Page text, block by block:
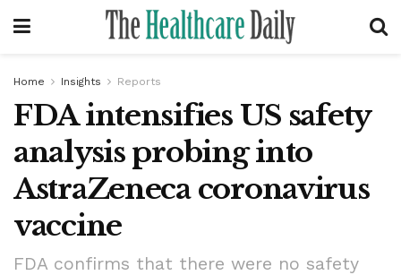
Home Insights Reports
FDA intensifies US safety
analysis probing into
AstraZeneca coronavirus
vaccine
FDA confirms that there were no safety